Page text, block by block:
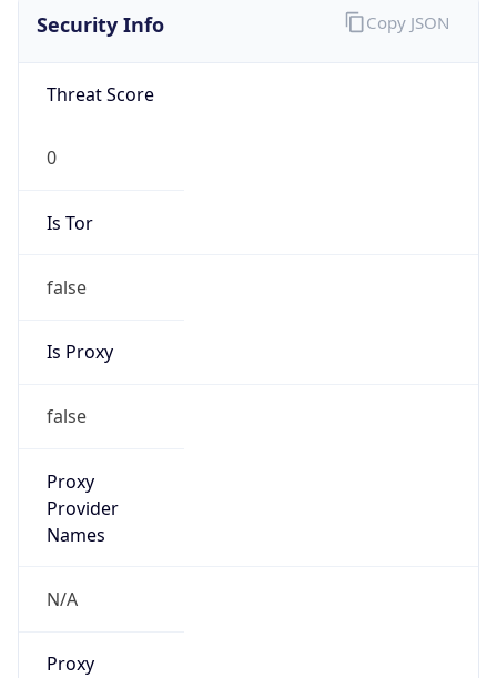
Security Info
Threat Score
0
Is Tor
false
Is Proxy
false
Proxy
Provider
Names
N/A
Proxy
Copy JSON